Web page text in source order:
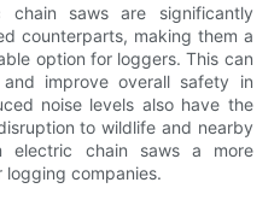
chain saws are significantly
counterparts, making them a
option for loggers. This can
improve overall safety in
noise levels also have the
to wildlife and nearby
electric chain saws a more
logging companies.